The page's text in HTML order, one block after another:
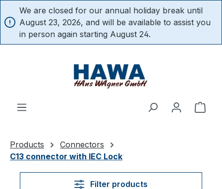
content
We are closed for our annual holiday break until
August 23, 2026, and will be available to assist you
in person again starting August 24.
Products
Connectors
C13 connector with IEC Lock
Filter products